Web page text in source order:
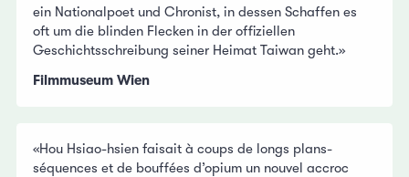
ein Nationalpoet und Chronist, in dessen Schaffen es
oft um die blinden Flecken in der offiziellen
Geschichtsschreibung seiner Heimat Taiwan geht.»
Filmmuseum Wien
«Hou Hsiao-hsien faisait à coups de longs plans-
séquences et de bouffées d’opium un nouvel accroc